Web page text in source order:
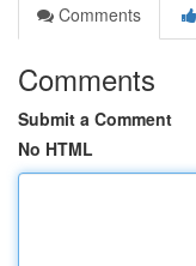
Comments
Comments
Submit a Comment
No HTML